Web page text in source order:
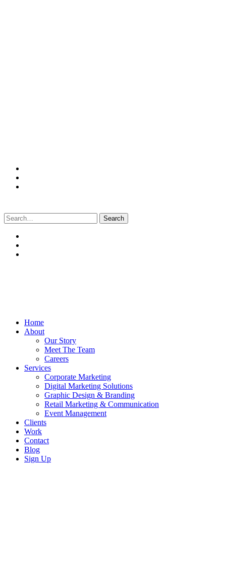
Search
for:
Home
About
Our Story
Meet The Team
Careers
Services
Corporate Marketing
Digital Marketing Solutions
Graphic Design & Branding
Retail Marketing & Communication
Event Management
Clients
Work
Contact
Blog
Sign Up